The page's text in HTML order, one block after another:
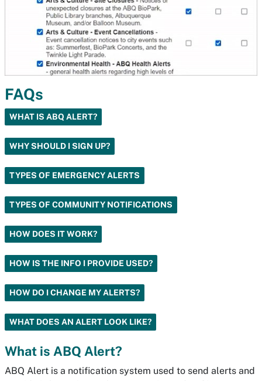
FAQs
WHAT IS ABQ ALERT?
WHY SHOULD I SIGN UP?
TYPES OF EMERGENCY ALERTS
TYPES OF COMMUNITY NOTIFICATIONS
HOW DOES IT WORK?
HOW IS THE INFO I PROVIDE USED?
HOW DO I CHANGE MY ALERTS?
WHAT DOES AN ALERT LOOK LIKE?
What is ABQ Alert?
ABQ Alert is a notification system used to send alerts and